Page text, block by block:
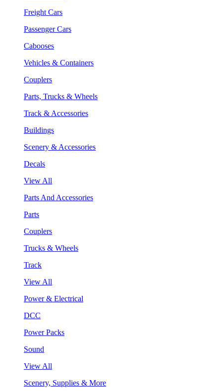
Freight Cars
Passenger Cars
Cabooses
Vehicles & Containers
Couplers
Parts, Trucks & Wheels
Track & Accessories
Buildings
Scenery & Accessories
Decals
View All
Parts And Accessories
Parts
Couplers
Trucks & Wheels
Track
View All
Power & Electrical
DCC
Power Packs
Sound
View All
Scenery, Supplies & More